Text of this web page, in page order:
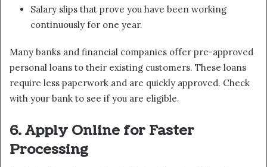
Salary slips that prove you have been working
continuously for one year.
Many banks and financial companies offer pre-approved
personal loans to their existing customers. These loans
require less paperwork and are quickly approved. Check
with your bank to see if you are eligible.
6. Apply Online for Faster
Processing